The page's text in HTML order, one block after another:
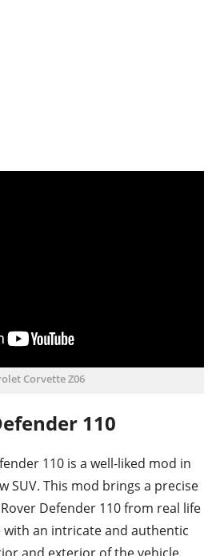
Corvette Z06
110
110 is a well-liked mod in
SUV. This mod brings a precise
Defender 110 from real life
an intricate and authentic